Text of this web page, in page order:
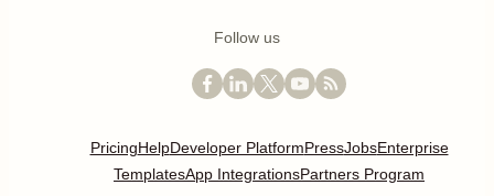
Follow us
PricingHelpDeveloper PlatformPressJobsEnterprise
TemplatesApp IntegrationsPartners Program